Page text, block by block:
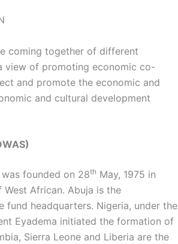
coming together of different
view of promoting economic co-
and promote the economic and
and cultural development
founded on 28th May, 1975 in
African. Abuja is the
fund headquarters. Nigeria, under the
Eyadema initiated the formation of
Sierra Leone and Liberia are the